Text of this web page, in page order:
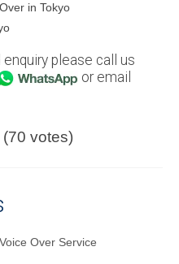
in Tokyo
please call us
or email
votes)
Over Service